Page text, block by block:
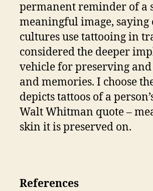
permanent reminder of a
meaningful image,
cultures use tattooing in
considered the deeper
vehicle for preserving
and memories. I choose
depicts tattoos of a
Walt Whitman quote –
skin it is preserved on.
References